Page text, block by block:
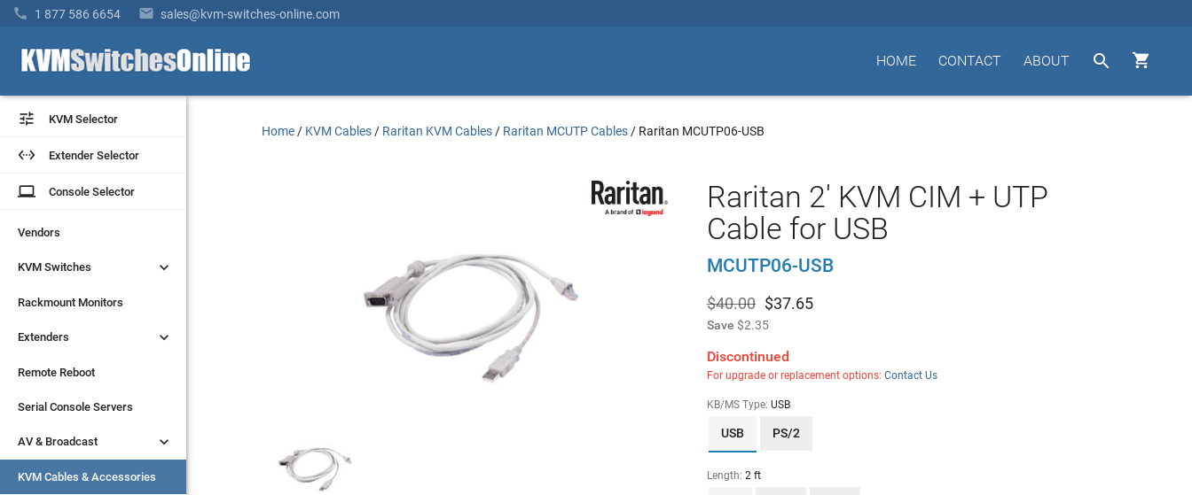
 1 877 586 6654  sales@kvm-switches-online.com


ABOUT
CONTACT
HOME
 KVM Selector
 Extender Selector
laptop Console Selector
Vendors
KVM Switches 
Rackmount Monitors
Extenders 
Remote Reboot
Serial Console Servers
AV & Broadcast 
KVM Cables & Accessories
 KVM Selector
 Extender Selector
laptop Console Selector
Vendors
KVM Switches 
Rackmount Monitors
Extenders 
Remote Reboot
Serial Console Servers
AV & Broadcast 
KVM Cables & Accessories
Home / KVM Cables / Raritan KVM Cables / Raritan MCUTP Cables / Raritan MCUTP06-USB
Raritan 2' KVM CIM + UTP
Cable for USB
MCUTP06-USB
$40.00 $37.65
Save $2.35
Discontinued
For upgrade or replacement options: Contact Us
KB/MS Type: USB
USB PS/2
Length: 2 ft